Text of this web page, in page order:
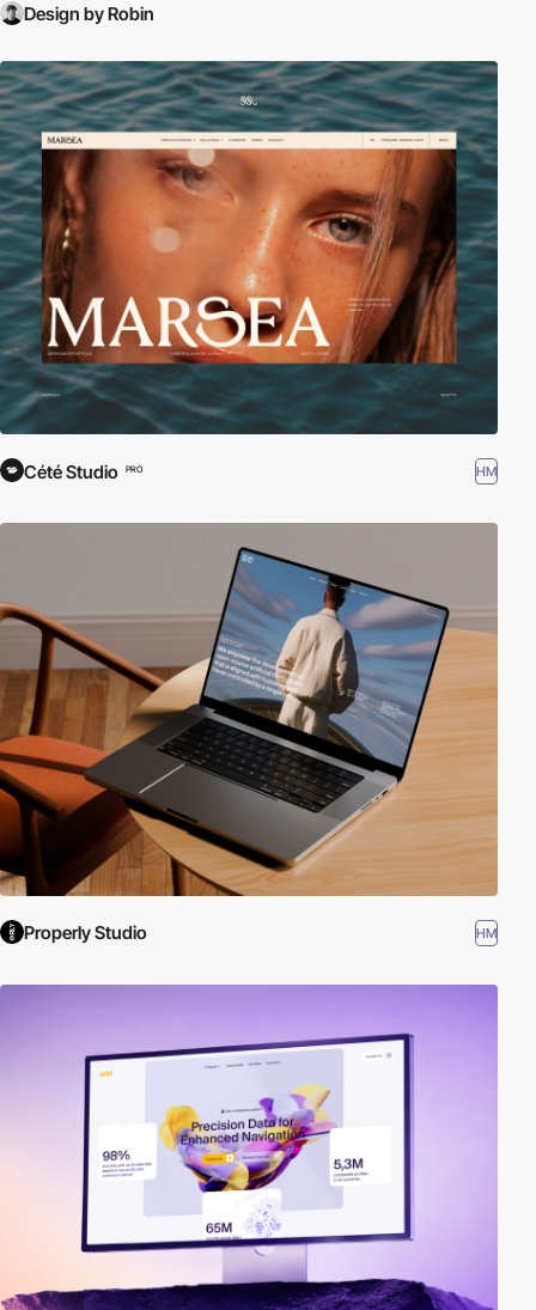
Design by Robin
Cété Studio PRO HM
Properly Studio HM